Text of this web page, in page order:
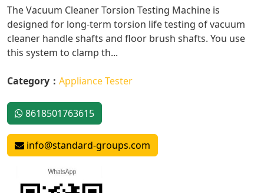
The Vacuum Cleaner Torsion Testing Machine is
designed for long-term torsion life testing of vacuum
cleaner handle shafts and floor brush shafts. You use
this system to clamp th...
Category： Appliance Tester
8618501763615
info@standard-groups.com